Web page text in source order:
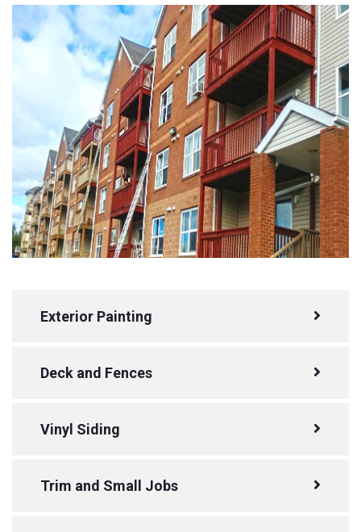
Exterior Painting
Deck and Fences
Vinyl Siding
Trim and Small Jobs